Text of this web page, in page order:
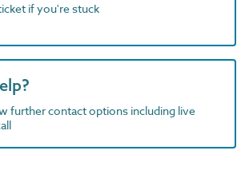
if you're stuck
further contact options including live